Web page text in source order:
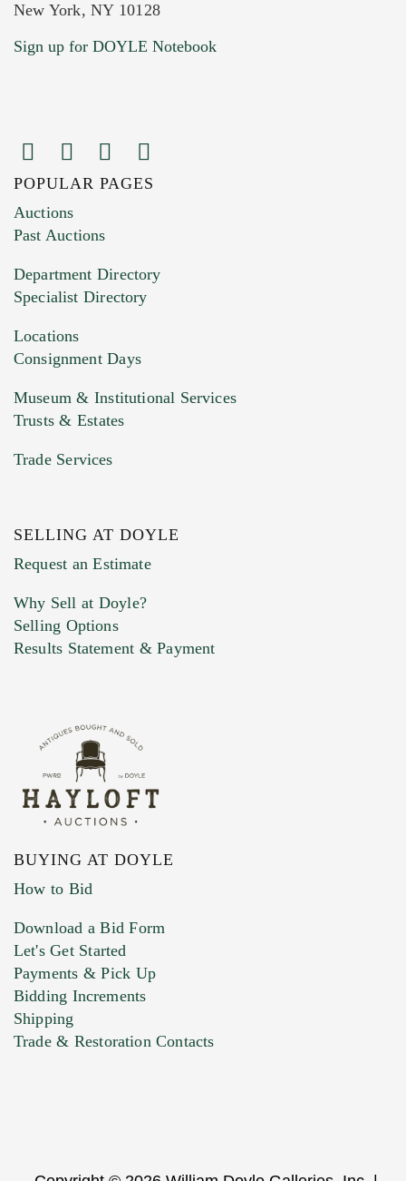
Current Location of Item(s)
Images (Please upload at least 1 image.
You can upload 15 maximum with a limit of
HEIC files) *
Drag and drop .jpg images here to upload, or
Previous Doyle Contact
Marketing Preferences
New York, NY 10128
Sign up for DOYLE Notebook
POPULAR PAGES
Auctions
Past Auctions
Department Directory
Specialist Directory
Locations
Consignment Days
Museum & Institutional Services
Trusts & Estates
Trade Services
SELLING AT DOYLE
Request an Estimate
Why Sell at Doyle?
Selling Options
Results Statement & Payment
BUYING AT DOYLE
How to Bid
Download a Bid Form
Let's Get Started
Payments & Pick Up
Bidding Increments
Shipping
Trade & Restoration Contacts